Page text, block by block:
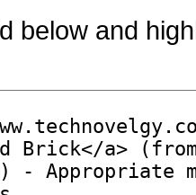
below and